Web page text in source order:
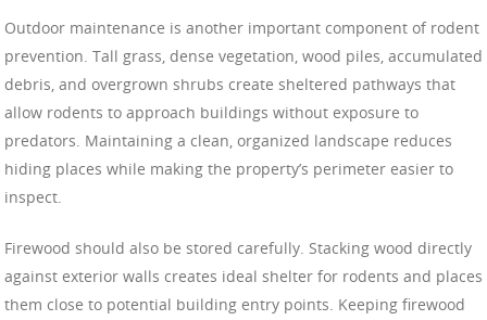
Outdoor maintenance is another important component of rodent
prevention. Tall grass, dense vegetation, wood piles, accumulated
debris, and overgrown shrubs create sheltered pathways that
allow rodents to approach buildings without exposure to
predators. Maintaining a clean, organized landscape reduces
hiding places while making the property’s perimeter easier to
inspect.
Firewood should also be stored carefully. Stacking wood directly
against exterior walls creates ideal shelter for rodents and places
them close to potential building entry points. Keeping firewood